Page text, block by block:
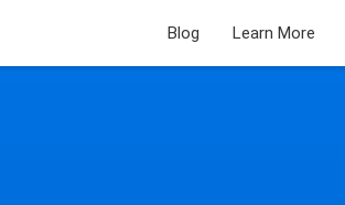
Blog Learn More